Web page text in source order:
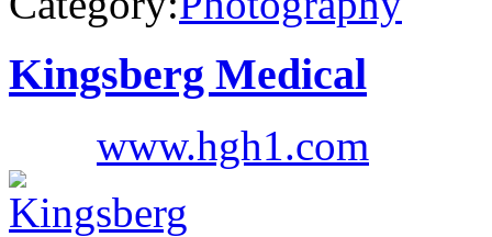
Kingsberg Medical
www.hgh1.com